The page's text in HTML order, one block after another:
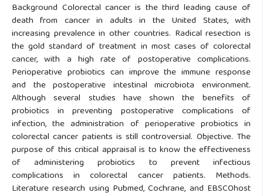
Background Colorectal cancer is the third leading cause of
death from cancer in adults in the United States, with
increasing prevalence in other countries. Radical resection is
the gold standard of treatment in most cases of colorectal
cancer, with a high rate of postoperative complications.
Perioperative probiotics can improve the immune response
and the postoperative intestinal microbiota environment.
Although several studies have shown the benefits of
probiotics in preventing postoperative complications of
infection, the administration of perioperative probiotics in
colorectal cancer patients is still controversial. Objective. The
purpose of this critical appraisal is to know the effectiveness
of administering probiotics to prevent infectious
complications in colorectal cancer patients. Methods.
Literature research using Pubmed, Cochrane, and EBSCOhost